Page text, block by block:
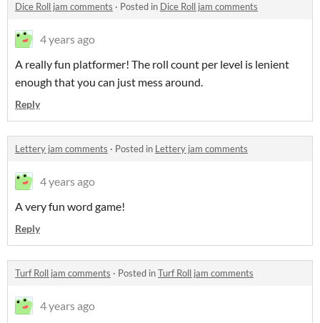
Dice Roll jam comments · Posted in Dice Roll jam comments
4 years ago
A really fun platformer! The roll count per level is lenient
enough that you can just mess around.
Reply
Lettery jam comments · Posted in Lettery jam comments
4 years ago
A very fun word game!
Reply
Turf Roll jam comments · Posted inTurf Roll jam comments
4 years ago